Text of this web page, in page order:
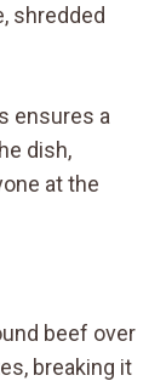
shredded
ensures a
dish,
at the
beef over
breaking it